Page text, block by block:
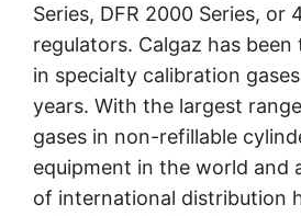
Series, DFR 2000 Series, or
regulators. Calgaz has been
in specialty calibration
years. With the largest
gases in non-refillable
equipment in the world and
of international distribution